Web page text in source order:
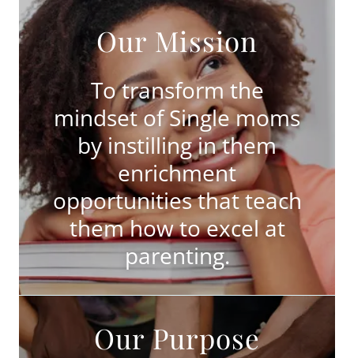
Our Mission
To transform the
mindset of Single moms
by instilling in them
enrichment
opportunities that teach
them how to excel at
parenting.
Our Purpose